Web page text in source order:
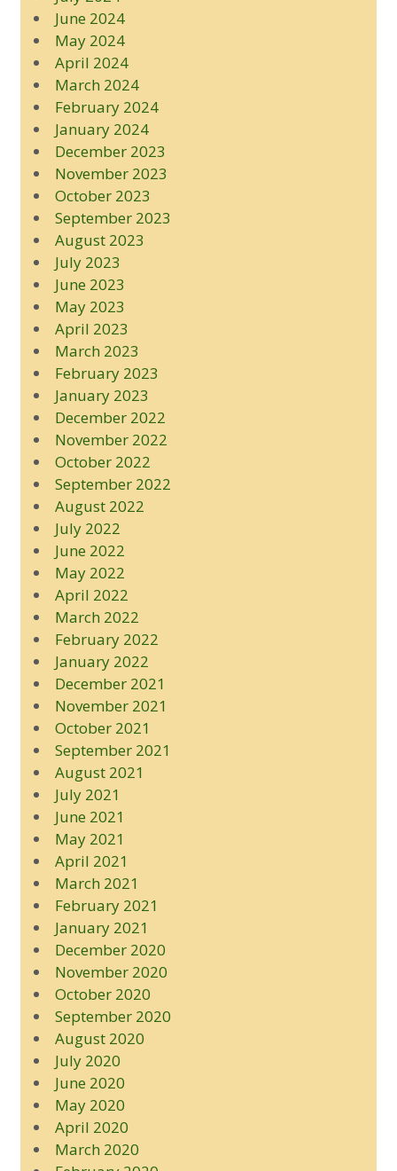
June 2024
May 2024
April 2024
March 2024
February 2024
January 2024
December 2023
November 2023
October 2023
September 2023
August 2023
July 2023
June 2023
May 2023
April 2023
March 2023
February 2023
January 2023
December 2022
November 2022
October 2022
September 2022
August 2022
July 2022
June 2022
May 2022
April 2022
March 2022
February 2022
January 2022
December 2021
November 2021
October 2021
September 2021
August 2021
July 2021
June 2021
May 2021
April 2021
March 2021
February 2021
January 2021
December 2020
November 2020
October 2020
September 2020
August 2020
July 2020
June 2020
May 2020
April 2020
March 2020